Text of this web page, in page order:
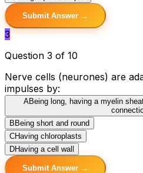
Submit Answer →
3
Question 3 of 10
Nerve cells (neurones) are
impulses by:
ABeing long, having a myelin
B Being short and round
CHaving chloroplasts
DHaving a cell wall
Submit Answer →